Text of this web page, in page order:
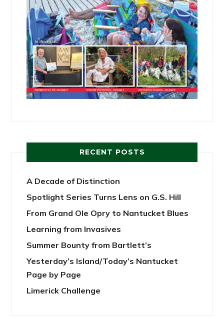
RECENT POSTS
A Decade of Distinction
Spotlight Series Turns Lens on G.S. Hill
From Grand Ole Opry to Nantucket Blues
Learning from Invasives
Summer Bounty from Bartlett’s
Yesterday’s Island/Today’s Nantucket
Page by Page
Limerick Challenge